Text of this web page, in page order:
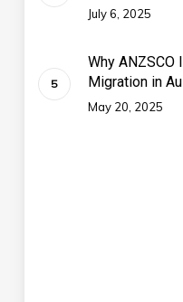
July 6, 2025
Why
Migration in
May 20, 2025